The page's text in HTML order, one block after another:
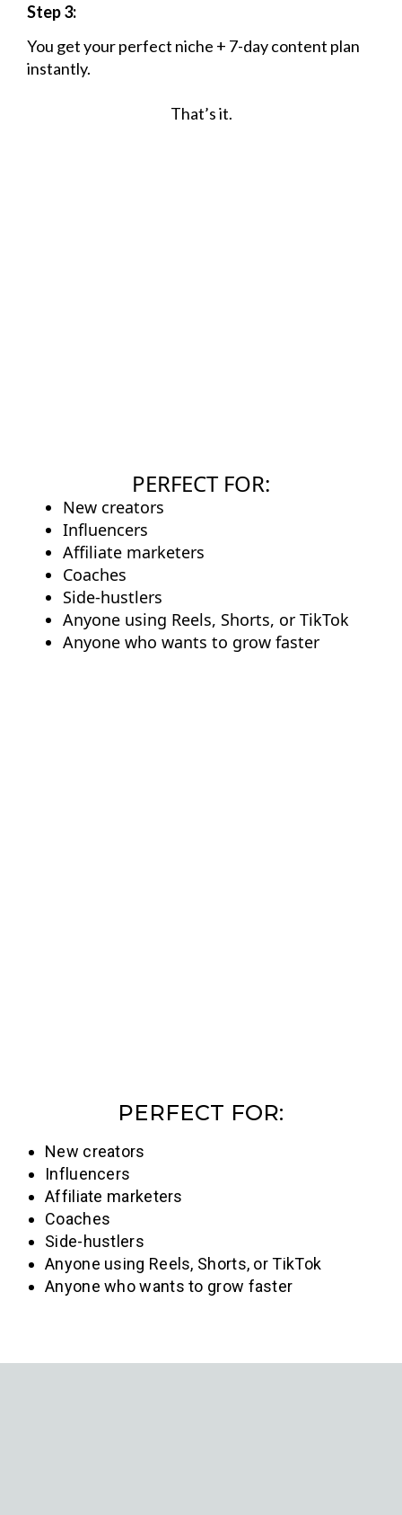
Step 3:
You get your perfect niche + 7-day content plan
instantly.
That’s it.
PERFECT FOR:
New creators
Influencers
Affiliate marketers
Coaches
Side-hustlers
Anyone using Reels, Shorts, or TikTok
Anyone who wants to grow faster
PERFECT FOR:
New creators
Influencers
Affiliate marketers
Coaches
Side-hustlers
Anyone using Reels, Shorts, or TikTok
Anyone who wants to grow faster